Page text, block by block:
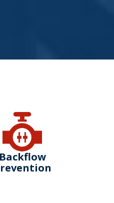
Backflow